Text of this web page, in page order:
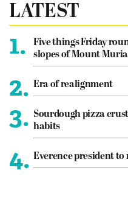
LATEST
1.
Five things Friday
slopes of Mount Muria
2. Era of realignment
3. Sourdough pizza
habits
4. Everence president